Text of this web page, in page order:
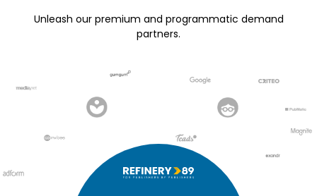
Unleash our premium and programmatic demand
partners.